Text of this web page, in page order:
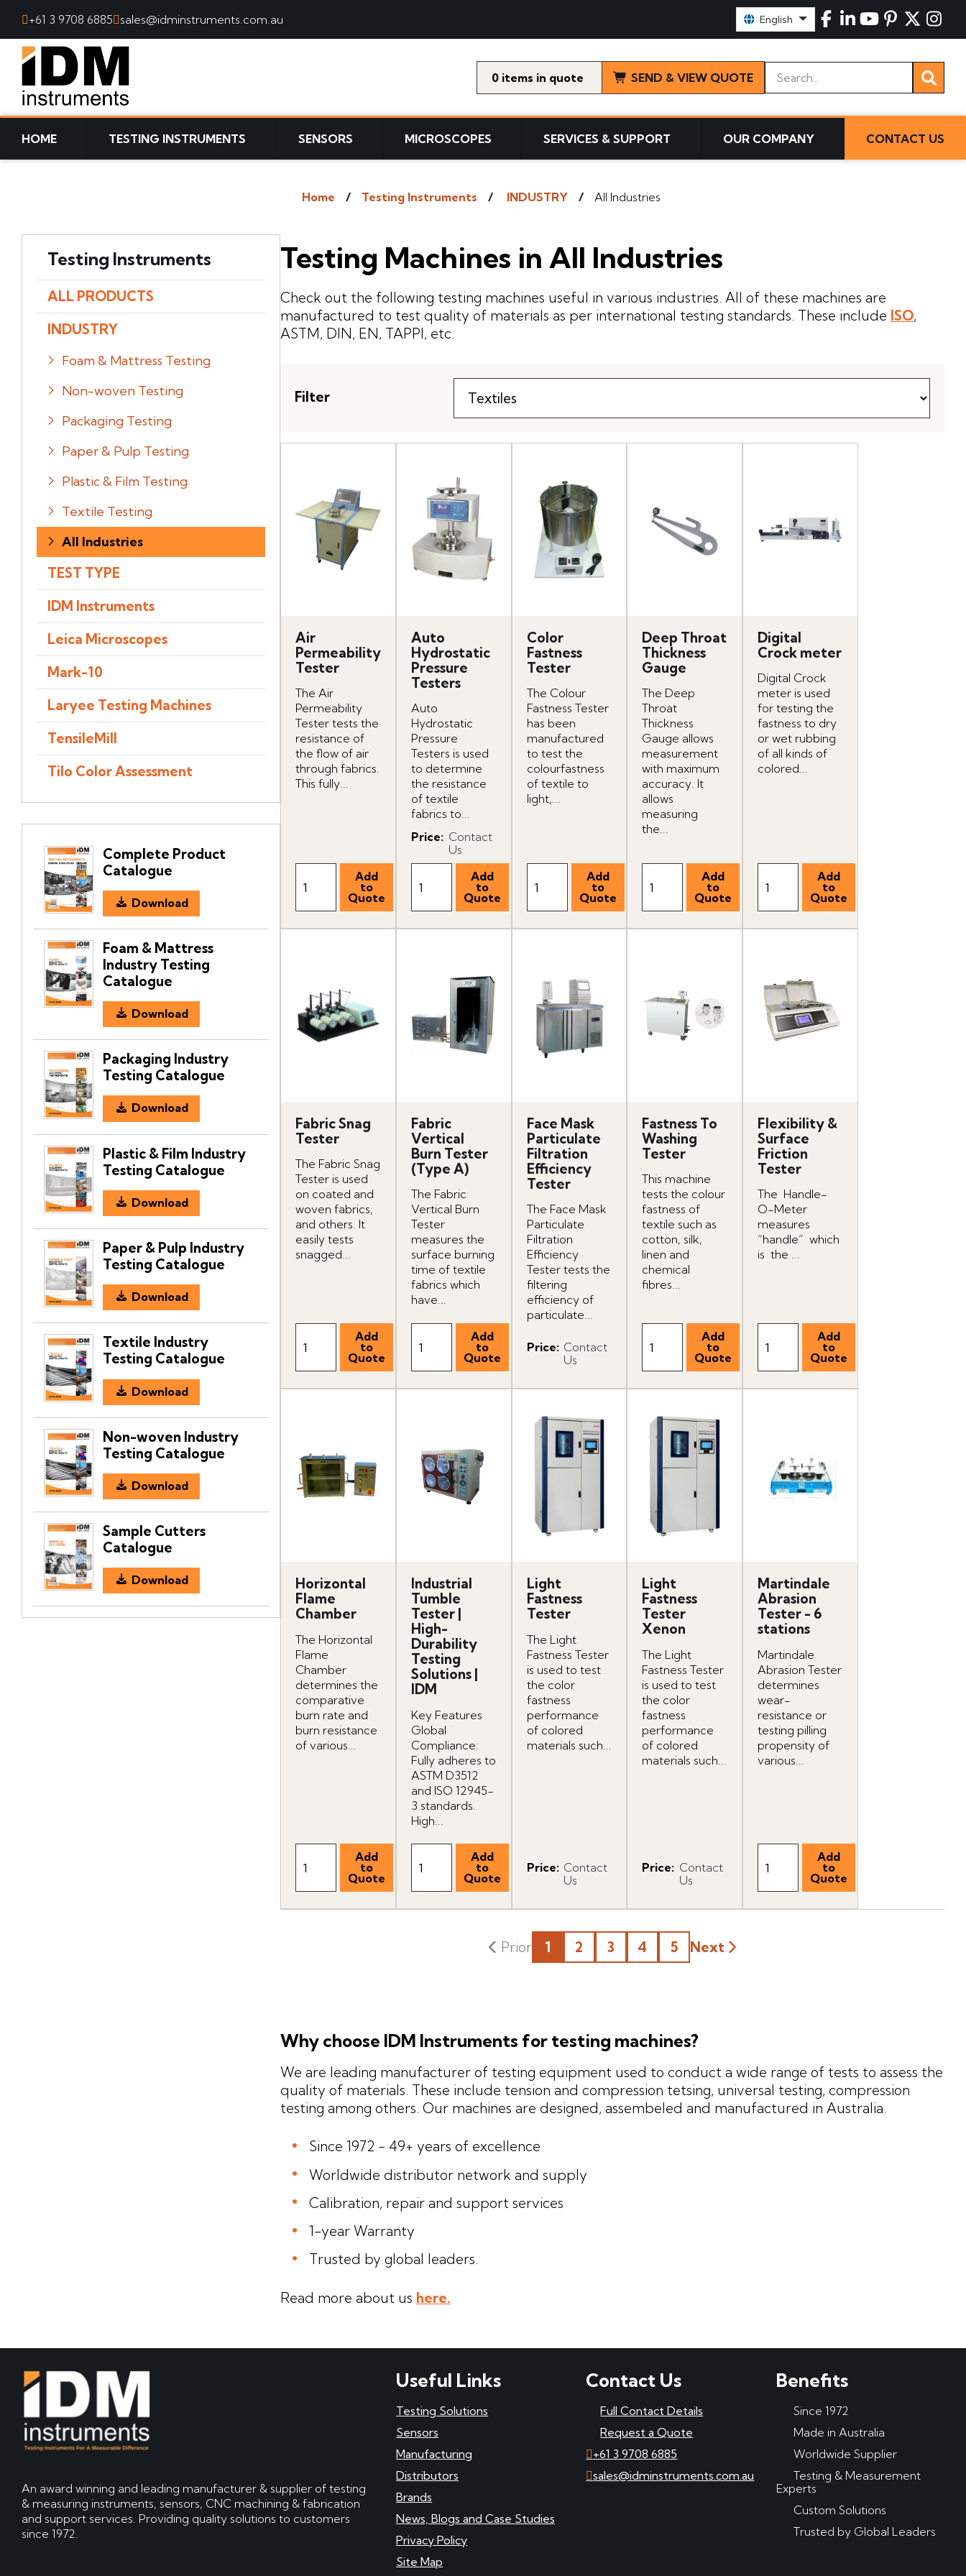
SKIP TO CONTENT
+61 3 9708 6885 sales@idminstruments.com.au English
0 items SEND & VIEW QUOTE
Keywords
HOME TESTING INSTRUMENTS SENSORS MICROSCOPES SERVICES & SUPPORT OUR COMPANY CONTACT US
Home Testing Instruments INDUSTRY All Industries
Testing Machines in All Industries
Check out the following testing machines useful in various industries. All of these machines are
manufactured to test quality of materials as per international testing standards. These include ISO,
ASTM, DIN, EN, TAPPI, etc.
Filter
Air
Permeability
Tester
The Air
Permeability
Tester tests the
resistance of
the flow of air
through fabrics.
This fully...
Auto
Hydrostatic
Pressure
Testers
Auto
Hydrostatic
Pressure
Testers is used
to determine
the resistance
of textile
fabrics to...
Price: Contact
Us
Color
Fastness
Tester
The Colour
Fastness Tester
has been
manufactured
to test the
colourfastness
of textile to
light,...
Deep Throat
Thickness
Gauge
The Deep
Throat
Thickness
Gauge allows
measurement
with maximum
accuracy. It
allows
measuring
the...
Digital
Crock meter
Digital Crock
meter is used
for testing the
fastness to dry
or wet rubbing
of all kinds of
colored...
Fabric Snag
Tester
The Fabric Snag
Tester is used
on coated and
woven fabrics,
and others. It
easily tests
snagged...
Fabric
Vertical
Burn Tester
(Type A)
The Fabric
Vertical Burn
Tester
measures the
surface burning
time of textile
fabrics which
have...
Face Mask
Particulate
Filtration
Efficiency
Tester
The Face Mask
Particulate
Filtration
Efficiency
Tester tests the
filtering
efficiency of
particulate...
Price: Contact
Us
Fastness To
Washing
Tester
This machine
tests the colour
fastness of
textile such as
cotton, silk,
linen and
chemical
fibres...
Flexibility &
Surface
Friction
Tester
The Handle-
O-Meter
measures
“handle” which
is the ...
Horizontal
Flame
Chamber
The Horizontal
Flame
Chamber
determines the
comparative
burn rate and
burn resistance
of various...
Industrial
Tumble
Tester |
High-
Durability
Testing
Solutions |
IDM
Key Features
Global
Compliance:
Fully adheres to
ASTM D3512
and ISO 12945-
3 standards.
High...
Light
Fastness
Tester
The Light
Fastness Tester
is used to test
the color
fastness
performance
of colored
materials such...
Price: Contact
Us
Light
Fastness
Tester
Xenon
The Light
Fastness Tester
is used to test
the color
fastness
performance
of colored
materials such...
Price: Contact
Us
Martindale
Abrasion
Tester - 6
stations
Martindale
Abrasion Tester
determines
wear-
resistance or
testing pilling
propensity of
various...
1 2 3 4 5 Next
Why choose IDM Instruments for testing machines?
We are leading manufacturer of testing equipment used to conduct a wide range of tests to assess the
quality of materials. These include tension and compression tetsing, universal testing, compression
testing among others. Our machines are designed, assembeled and manufactured in Australia.
Since 1972 - 49+ years of excellence
Worldwide distributor network and supply
Calibration, repair and support services
1-year Warranty
Trusted by global leaders.
Read more about us here.
Testing Instruments
ALL PRODUCTS
INDUSTRY
Foam & Mattress Testing
Non-woven Testing
Packaging Testing
Paper & Pulp Testing
Plastic & Film Testing
Textile Testing
All Industries
TEST TYPE
IDM Instruments
Leica Microscopes
Mark-10
Laryee Testing Machines
TensileMill
Tilo Color Assessment
Complete Product
Catalogue
Download
Foam & Mattress
Industry Testing
Catalogue
Download
Packaging Industry
Testing Catalogue
Download
Plastic & Film Industry
Testing Catalogue
Download
Paper & Pulp Industry
Testing Catalogue
Download
Textile Industry
Testing Catalogue
Download
Non-woven Industry
Testing Catalogue
Download
Sample Cutters
Catalogue
Download
An award winning and leading manufacturer & supplier of testing
& measuring instruments, sensors, CNC machining & fabrication
and support services. Providing quality solutions to customers
since 1972.
Useful Links
Testing Solutions
Sensors
Manufacturing
Distributors
Brands
News, Blogs and Case Studies
Privacy Policy
Site Map
Contact Us
Full Contact Details
Request a Quote
+61 3 9708 6885
sales@idminstruments.com.au
Benefits
Since 1972
Made in Australia
Worldwide Supplier
Testing & Measurement
Experts
Custom Solutions
Trusted by Global Leaders